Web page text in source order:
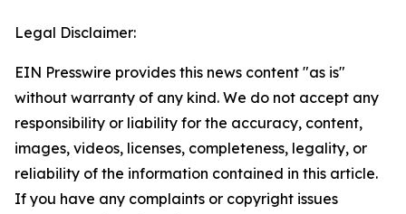
Legal Disclaimer:
EIN Presswire provides this news content "as is"
without warranty of any kind. We do not accept any
responsibility or liability for the accuracy, content,
images, videos, licenses, completeness, legality, or
reliability of the information contained in this article.
If you have any complaints or copyright issues